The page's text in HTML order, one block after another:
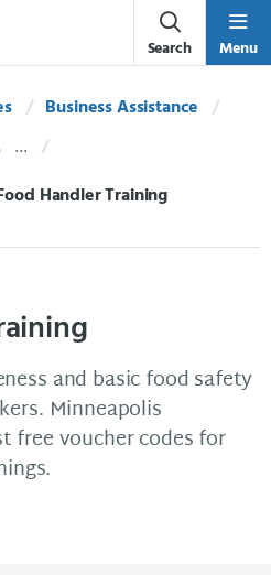
Search Menu
Business Assistance
Handler Training
and basic food safety
Minneapolis
free voucher codes for